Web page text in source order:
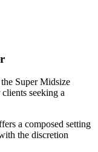
Super Midsize
seeking a
a composed setting
the discretion